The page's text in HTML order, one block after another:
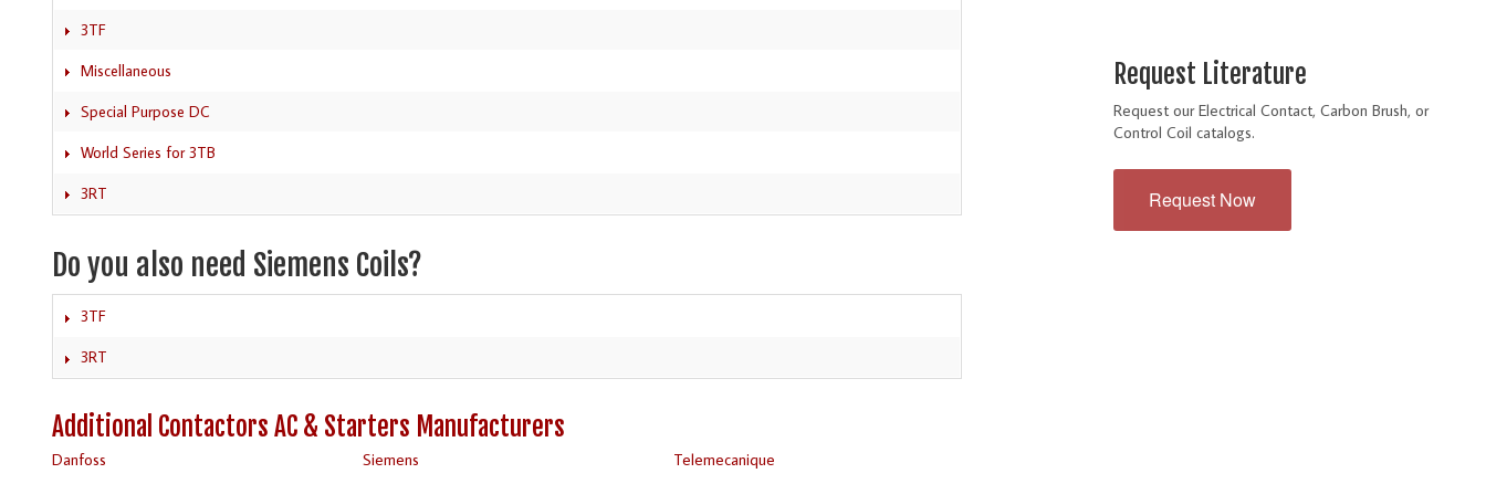
3TF
Miscellaneous
Special Purpose DC
World Series for 3TB
3RT
Do you also need Siemens Coils?
3TF
3RT
Additional Contactors AC & Starters Manufacturers
Danfoss Siemens Telemecanique
Request Literature
Request our Electrical Contact, Carbon Brush, or
Control Coil catalogs.
Request Now